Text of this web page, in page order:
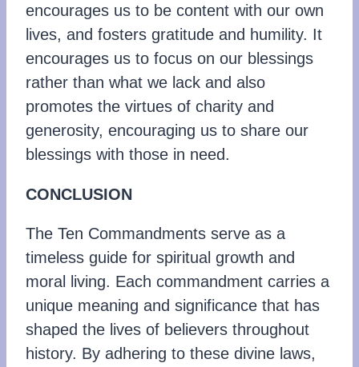
encourages us to be content with our own
lives, and fosters gratitude and humility. It
encourages us to focus on our blessings
rather than what we lack and also
promotes the virtues of charity and
generosity, encouraging us to share our
blessings with those in need.
CONCLUSION
The Ten Commandments serve as a
timeless guide for spiritual growth and
moral living. Each commandment carries a
unique meaning and significance that has
shaped the lives of believers throughout
history. By adhering to these divine laws,